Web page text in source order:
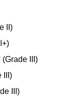
II)
III)
III)
III)